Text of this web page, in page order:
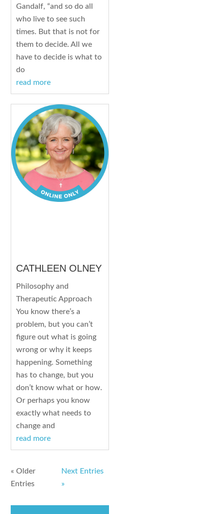
Gandalf, “and so do all
who live to see such
times. But that is not for
them to decide. All we
have to decide is what to
do
read more
CATHLEEN OLNEY
Philosophy and
Therapeutic Approach
You know there’s a
problem, but you can’t
figure out what is going
wrong or why it keeps
happening. Something
has to change, but you
don’t know what or how.
Or perhaps you know
exactly what needs to
change and
read more
« Older
Entries
Next Entries
»